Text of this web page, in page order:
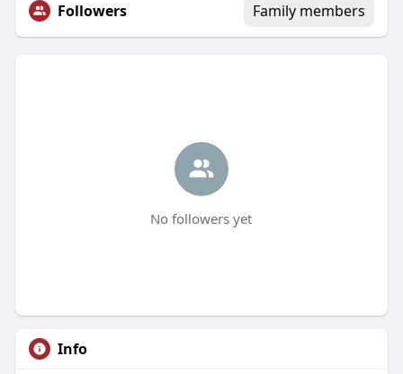
Followers Family members
No followers yet
Info